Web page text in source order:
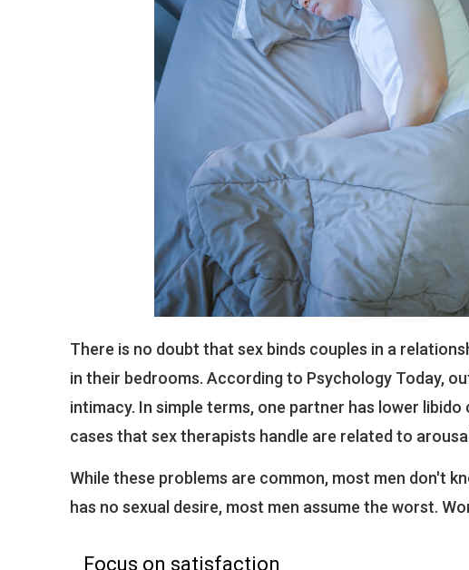
There is no doubt that sex binds couples in a
in their bedrooms. According to Psychology Today,
intimacy. In simple terms, one partner has lower
cases that sex therapists handle are related to
While these problems are common, most men don't
has no sexual desire, most men assume the worst.
Focus on satisfaction